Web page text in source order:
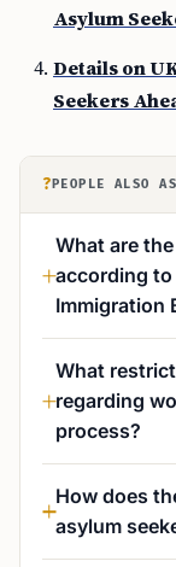
Asylum
Details on
Seekers
? PEOPLE ALSO
What are
according to
Immigration
What
regarding
process?
How does
asylum